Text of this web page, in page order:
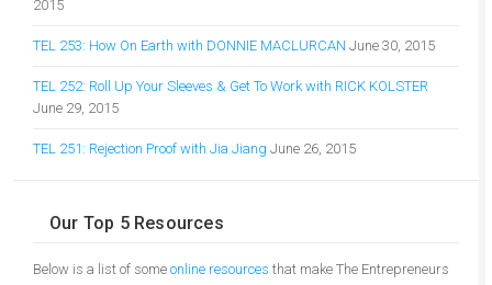
2015
TEL 253: How On Earth with DONNIE MACLURCAN June 30, 2015
TEL 252: Roll Up Your Sleeves & Get To Work with RICK KOLSTER
June 29, 2015
TEL 251: Rejection Proof with Jia Jiang June 26, 2015
Our Top 5 Resources
Below is a list of some online resources that make The Entrepreneurs